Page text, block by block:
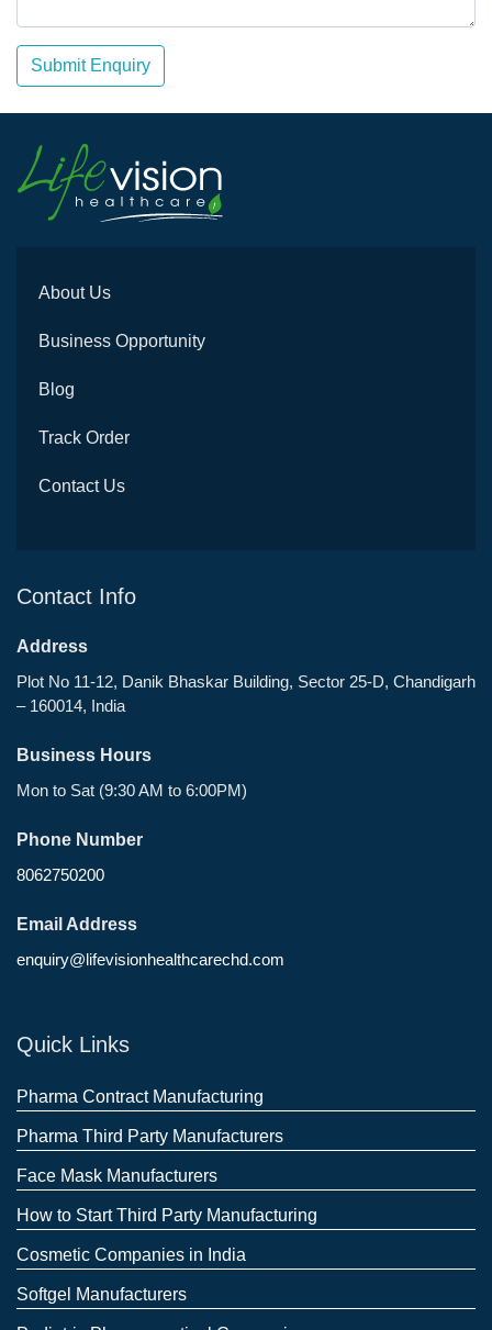
Submit Enquiry
About Us
Business Opportunity
Blog
Track Order
Contact Us
Contact Info
Address
Plot No 11-12, Danik Bhaskar Building, Sector 25-D, Chandigarh
– 160014, India
Business Hours
Mon to Sat (9:30 AM to 6:00PM)
Phone Number
8062750200
Email Address
enquiry@lifevisionhealthcarechd.com
Quick Links
Pharma Contract Manufacturing
Pharma Third Party Manufacturers
Face Mask Manufacturers
How to Start Third Party Manufacturing
Cosmetic Companies in India
Softgel Manufacturers